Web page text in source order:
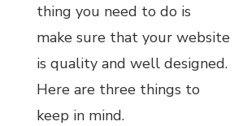
thing you need to do is
make sure that your website
is quality and well designed.
Here are three things to
keep in mind.